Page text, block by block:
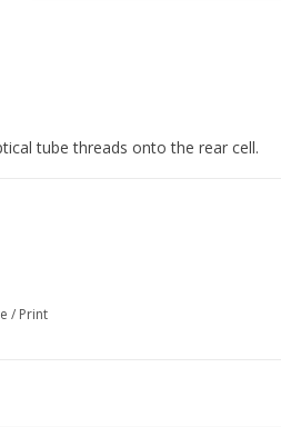
tube threads onto the rear cell.
telescope. This arrangement
and short exposure lunar and
also be used for long exposure
/ Print